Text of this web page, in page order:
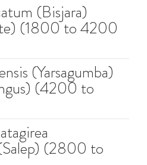
(Bisjara)
(1800 to 4200
(Yarsagumba)
(4200 to
(2800 to